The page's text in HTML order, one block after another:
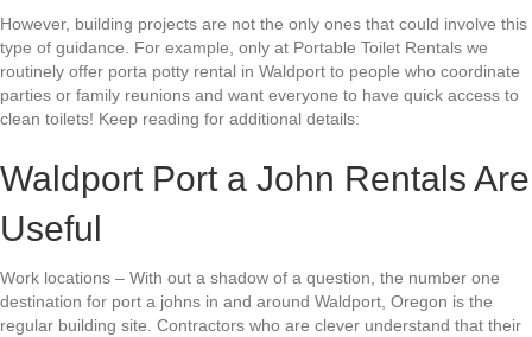
However, building projects are not the only ones that could involve this
type of guidance. For example, only at Portable Toilet Rentals we
routinely offer porta potty rental in Waldport to people who coordinate
parties or family reunions and want everyone to have quick access to
clean toilets! Keep reading for additional details:
Waldport Port a John Rentals Are
Useful
Work locations – With out a shadow of a question, the number one
destination for port a johns in and around Waldport, Oregon is the
regular building site. Contractors who are clever understand that their